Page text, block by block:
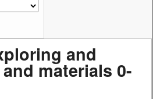
and
materials 0-